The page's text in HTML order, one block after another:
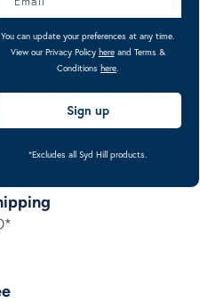
Black
$69.95
You can update your preferences at any time.
View our Privacy Policy hereand Terms &
Conditions here
Sign up
*Excludes all Syd Hill products.